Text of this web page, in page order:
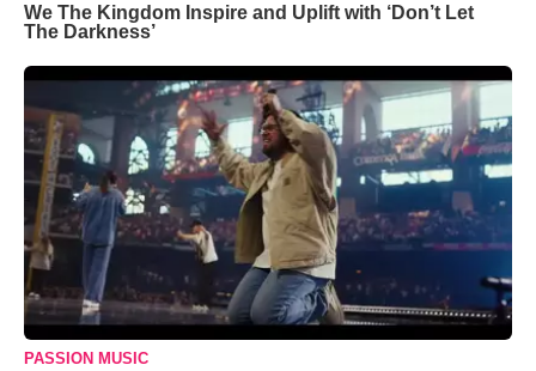
We The Kingdom Inspire and Uplift with ‘Don’t Let
The Darkness’
PASSION MUSIC